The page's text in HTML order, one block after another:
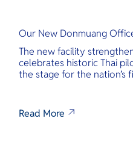
Our New Donmuang
The new facility
celebrates historic Thai
the stage for the nation’s
Read More